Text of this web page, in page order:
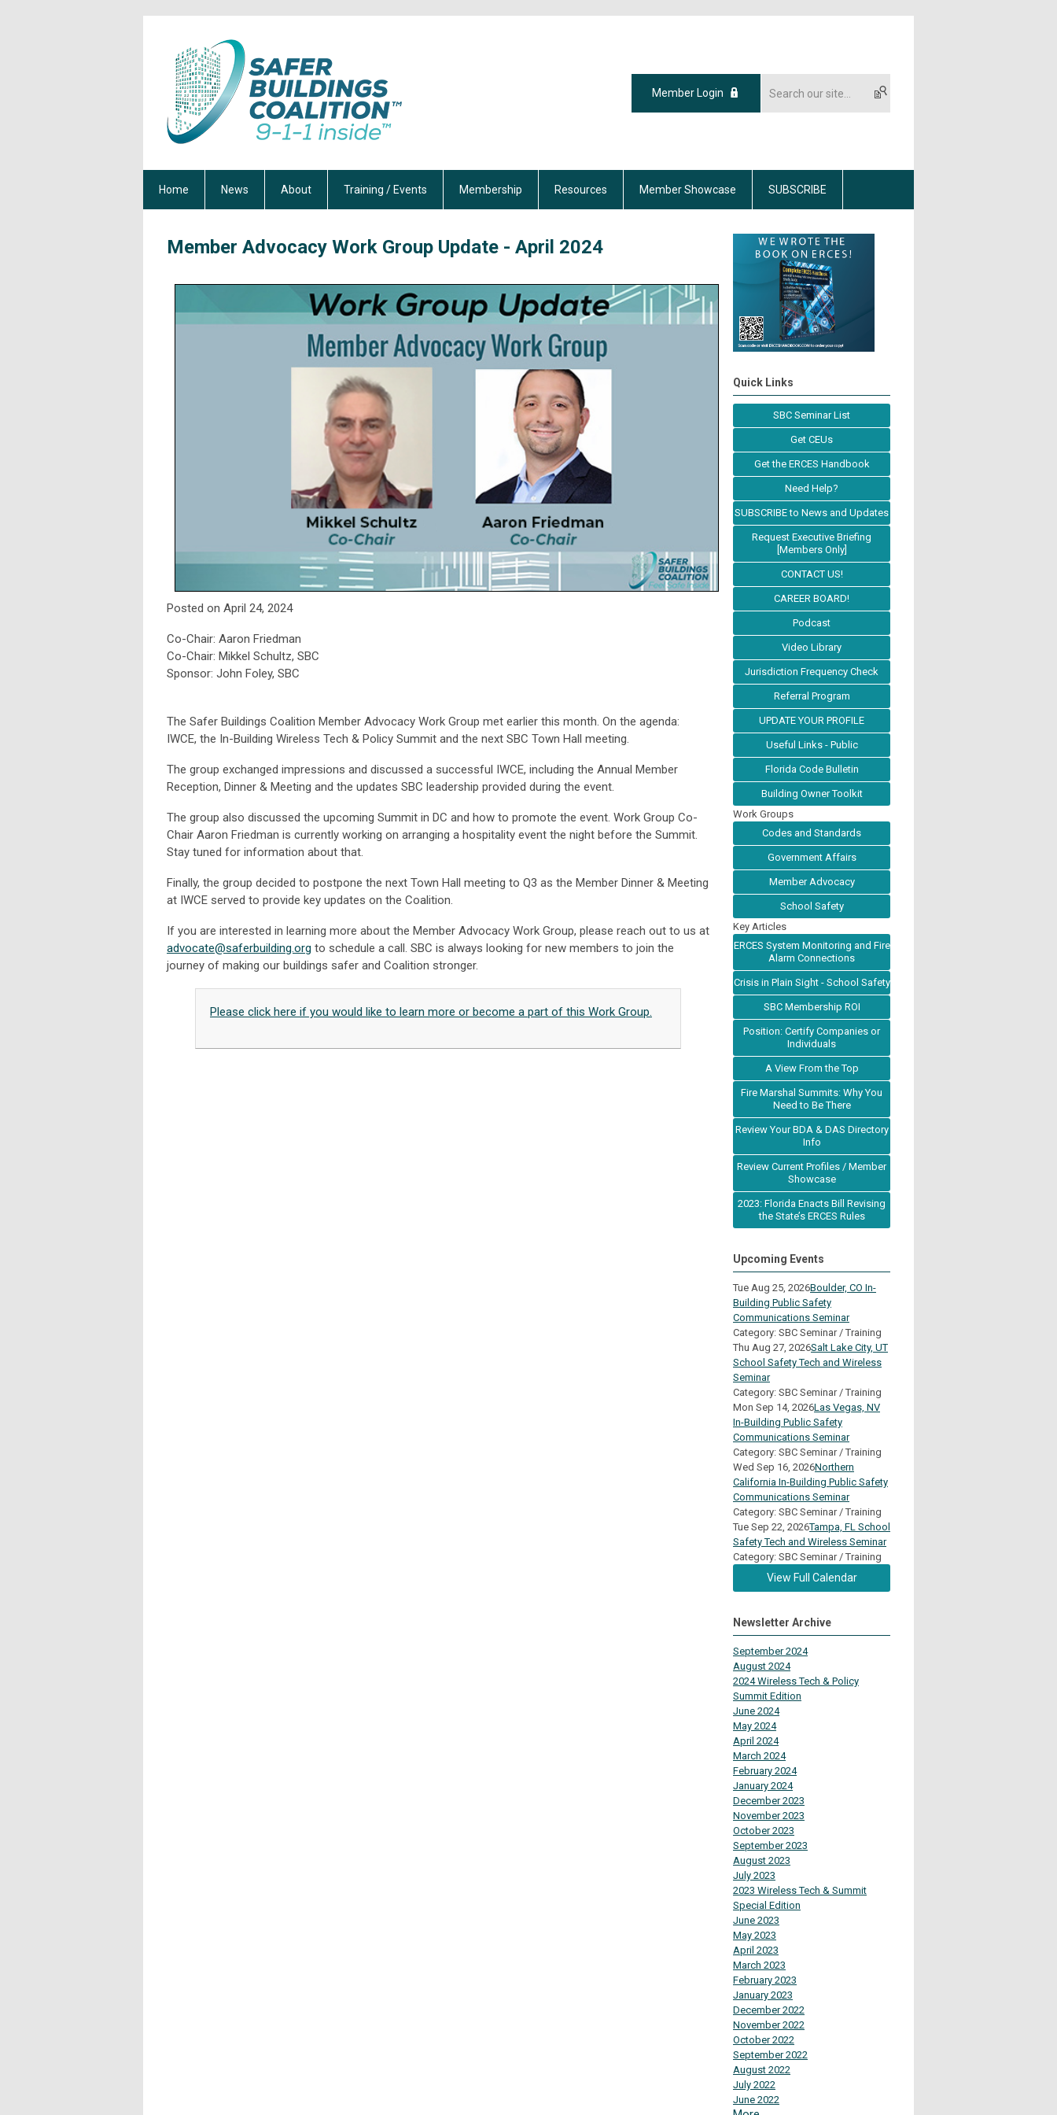
Member Login
Home News About Training / Events Membership Resources Member Showcase SUBSCRIBE
Member Advocacy Work Group Update - April 2024
Posted on April 24, 2024
Co-Chair: Aaron Friedman
Co-Chair: Mikkel Schultz, SBC
Sponsor: John Foley, SBC
The Safer Buildings Coalition Member Advocacy Work Group met earlier this month. On the agenda:
IWCE, the In-Building Wireless Tech & Policy Summit and the next SBC Town Hall meeting.
The group exchanged impressions and discussed a successful IWCE, including the Annual Member
Reception, Dinner & Meeting and the updates SBC leadership provided during the event.
The group also discussed the upcoming Summit in DC and how to promote the event. Work Group Co-
Chair Aaron Friedman is currently working on arranging a hospitality event the night before the Summit.
Stay tuned for information about that.
Finally, the group decided to postpone the next Town Hall meeting to Q3 as the Member Dinner & Meeting
at IWCE served to provide key updates on the Coalition.
If you are interested in learning more about the Member Advocacy Work Group, please reach out to us at
advocate@saferbuilding.org to schedule a call. SBC is always looking for new members to join the
journey of making our buildings safer and Coalition stronger.
Please click here if you would like to learn more or become a part of this Work Group.
Quick Links
SBC Seminar List
Get CEUs
Get the ERCES Handbook
Need Help?
SUBSCRIBE to News and Updates
Request Executive Briefing
[Members Only]
CONTACT US!
CAREER BOARD!
Podcast
Video Library
Jurisdiction Frequency Check
Referral Program
UPDATE YOUR PROFILE
Useful Links - Public
Florida Code Bulletin
Building Owner Toolkit
Work Groups
Codes and Standards
Government Affairs
Member Advocacy
School Safety
Key Articles
ERCES System Monitoring and Fire
Alarm Connections
Crisis in Plain Sight - School Safety
SBC Membership ROI
Position: Certify Companies or
Individuals
A View From the Top
Fire Marshal Summits: Why You
Need to Be There
Review Your BDA & DAS Directory
Info
Review Current Profiles / Member
Showcase
2023: Florida Enacts Bill Revising
the State’s ERCES Rules
Upcoming Events
Tue Aug 25, 2026Boulder, CO In-
Building Public Safety
Communications Seminar
Category: SBC Seminar / Training
Thu Aug 27, 2026Salt Lake City, UT
School Safety Tech and Wireless
Seminar
Category: SBC Seminar / Training
Mon Sep 14, 2026Las Vegas, NV
In-Building Public Safety
Communications Seminar
Category: SBC Seminar / Training
Wed Sep 16, 2026Northern
California In-Building Public Safety
Communications Seminar
Category: SBC Seminar / Training
Tue Sep 22, 2026Tampa, FL School
Safety Tech and Wireless Seminar
Category: SBC Seminar / Training
View Full Calendar
Newsletter Archive
September 2024
August 2024
2024 Wireless Tech & Policy
Summit Edition
June 2024
May 2024
April 2024
March 2024
February 2024
January 2024
December 2023
November 2023
October 2023
September 2023
August 2023
July 2023
2023 Wireless Tech & Summit
Special Edition
June 2023
May 2023
April 2023
March 2023
February 2023
January 2023
December 2022
November 2022
October 2022
September 2022
August 2022
July 2022
June 2022